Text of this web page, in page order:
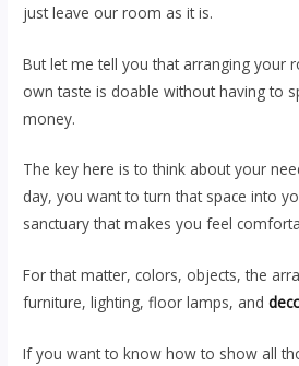
just leave our room as it is.
But let me tell you that arranging your
own taste is doable without having to
money.
The key here is to think about your
day, you want to turn that space into
sanctuary that makes you feel
For that matter, colors, objects, the
furniture, lighting, floor lamps, and
If you want to know how to show all